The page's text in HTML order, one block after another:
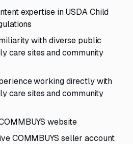
expertise in USDA Child
with diverse public
care sites and community
working directly with
care sites and community
website
COMMBUYS seller account